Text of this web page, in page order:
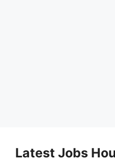
contentLatest Jobs